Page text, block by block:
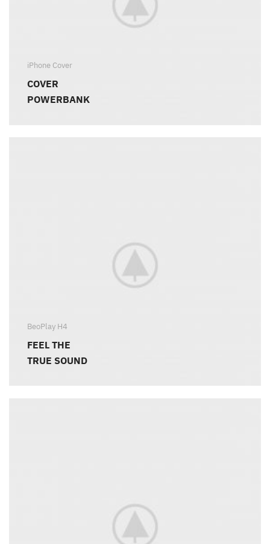
iPhone Cover
COVER
POWERBANK
BeoPlay H4
FEEL THE
TRUE SOUND